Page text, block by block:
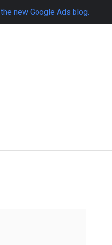
new Google Ads blog.